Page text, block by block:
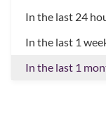
In the last 24
In the last 1
In the last 1